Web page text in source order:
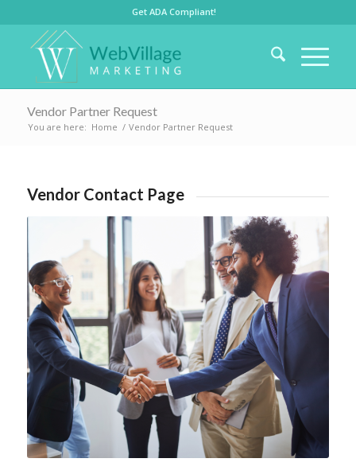
Get ADA Compliant!
Vendor Partner Request
You are here: Home / Vendor Partner Request
Vendor Contact Page